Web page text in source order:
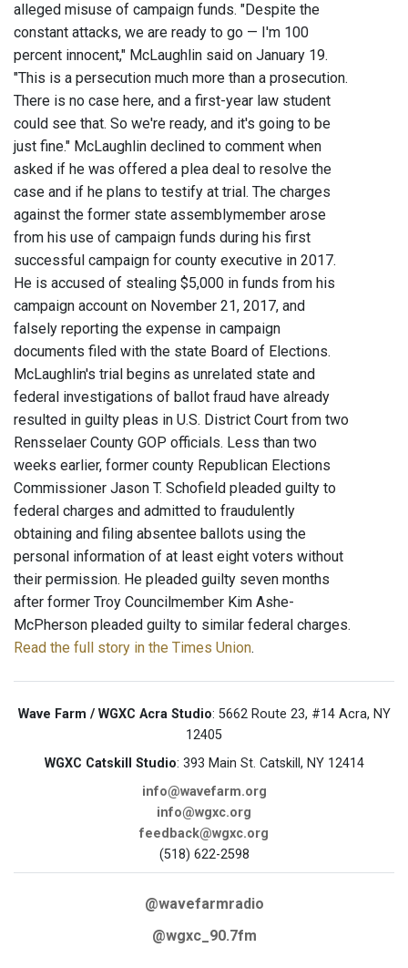
alleged misuse of campaign funds. "Despite the
constant attacks, we are ready to go — I'm 100
percent innocent," McLaughlin said on January 19.
"This is a persecution much more than a prosecution.
There is no case here, and a first-year law student
could see that. So we're ready, and it's going to be
just fine." McLaughlin declined to comment when
asked if he was offered a plea deal to resolve the
case and if he plans to testify at trial. The charges
against the former state assemblymember arose
from his use of campaign funds during his first
successful campaign for county executive in 2017.
He is accused of stealing $5,000 in funds from his
campaign account on November 21, 2017, and
falsely reporting the expense in campaign
documents filed with the state Board of Elections.
McLaughlin's trial begins as unrelated state and
federal investigations of ballot fraud have already
resulted in guilty pleas in U.S. District Court from two
Rensselaer County GOP officials. Less than two
weeks earlier, former county Republican Elections
Commissioner Jason T. Schofield pleaded guilty to
federal charges and admitted to fraudulently
obtaining and filing absentee ballots using the
personal information of at least eight voters without
their permission. He pleaded guilty seven months
after former Troy Councilmember Kim Ashe-
McPherson pleaded guilty to similar federal charges.
Read the full story in the Times Union.
Wave Farm / WGXC Acra Studio: 5662 Route 23, #14 Acra, NY
12405
WGXC Catskill Studio: 393 Main St. Catskill, NY 12414
info@wavefarm.org
info@wgxc.org
feedback@wgxc.org
(518) 622-2598
@wavefarmradio
@wgxc_90.7fm